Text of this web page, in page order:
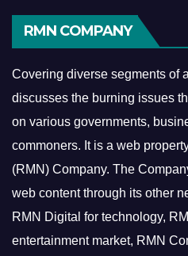
RMN COMPANY
Covering diverse segments of
discusses the burning issues
on various governments,
commoners. It is a web
(RMN) Company. The
web content through its other
RMN Digital for technology,
entertainment market, RMN